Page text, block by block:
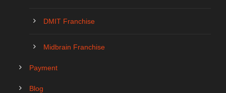
DMIT Franchise
Midbrain Franchise
Payment
Blog